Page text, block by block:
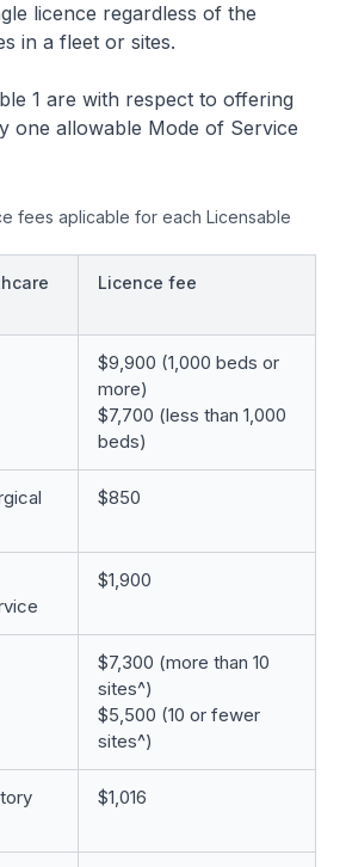
licence regardless of the
in a fleet or sites.
1 are with respect to offering
one allowable Mode of Service
fees aplicable for each Licensable
Licence fee
$9,900 (1,000 beds or
more)
$7,700 (less than 1,000
beds)
$850
$1,900
$7,300 (more than 10
sites^)
$5,500 (10 or fewer
sites^)
$1,016